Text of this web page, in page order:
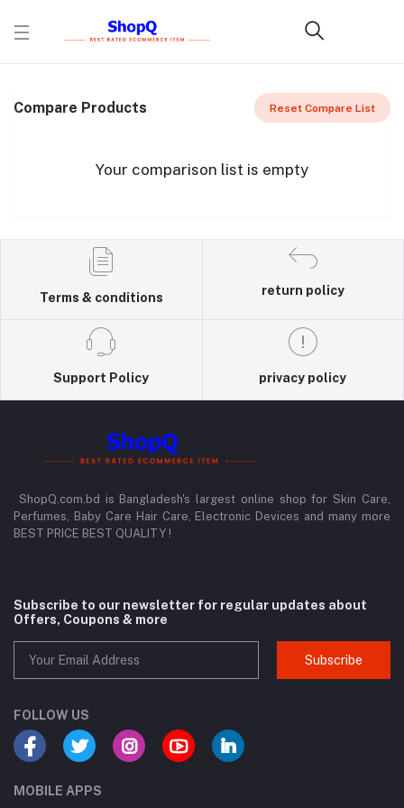
Compare Products Reset Compare List
Your comparison list is empty
Terms & conditions
return policy
Support Policy privacy policy
ShopQ.com.bd is Bangladesh's largest online shop for Skin Care,
Perfumes, Baby Care Hair Care, Electronic Devices and many more
BEST PRICE BEST QUALITY !
Subscribe to our newsletter for regular updates about
Offers, Coupons & more
Subscribe
FOLLOW US
MOBILE APPS